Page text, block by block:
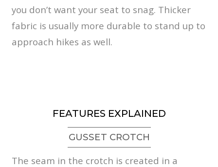
you don’t want your seat to snag. Thicker
fabric is usually more durable to stand up to
approach hikes as well.
FEATURES EXPLAINED
GUSSET CROTCH
The seam in the crotch is created in a